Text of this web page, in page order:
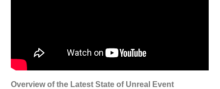
Overview of the Latest State of Unreal Event